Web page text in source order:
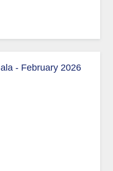
- February 2026